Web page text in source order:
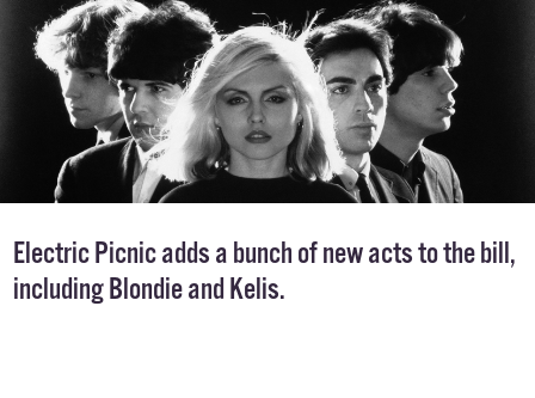
Electric Picnic adds a bunch of new acts to the bill,
including Blondie and Kelis.